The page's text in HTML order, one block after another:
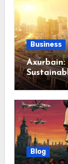
Business
Blog